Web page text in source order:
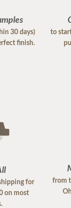
30 days)
finish.
to
for
on most
from